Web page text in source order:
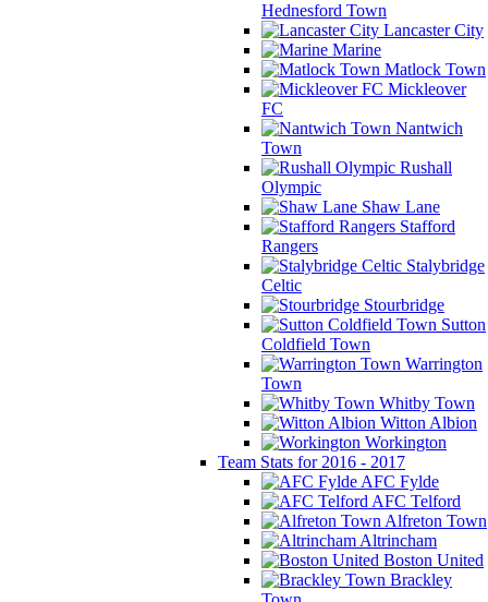
Hednesford Town
Lancaster City
Marine
Matlock Town
Mickleover
FC
Nantwich
Town
Rushall
Olympic
Shaw Lane
Stafford
Rangers
Stalybridge
Celtic
Stourbridge
Sutton
Coldfield Town
Warrington
Town
Whitby Town
Witton Albion
Workington
Team Stats for 2016 - 2017
AFC Fylde
AFC Telford
Alfreton Town
Altrincham
Boston United
Brackley